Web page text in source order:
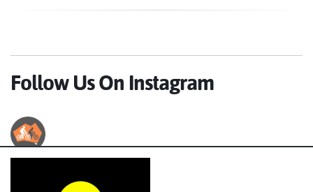
Follow Us On Instagram
Australian Cycle Tours